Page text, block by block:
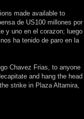
made available to
de US100 millones por
y uno en el corazon; luego
ha tenido de paro en la
Chavez Frias, to anyone
and hang the head
strike in Plaza Altamira,